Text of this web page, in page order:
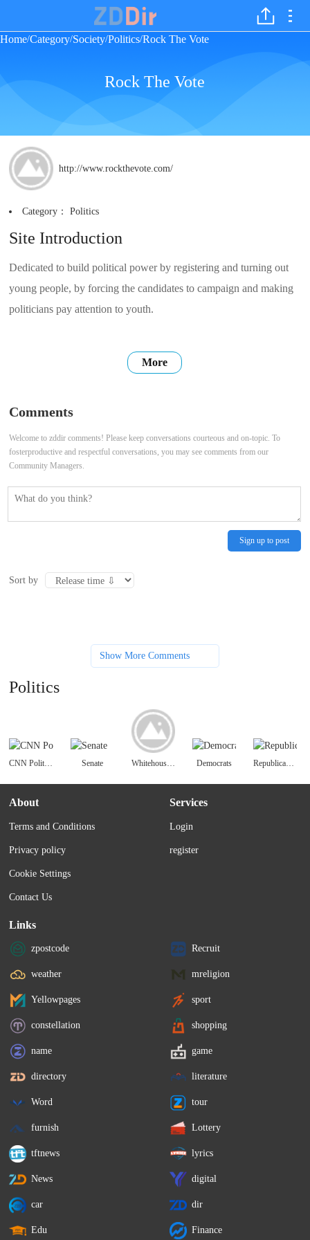
Home/Category/Society/Politics/Rock The Vote
Rock The Vote
http://www.rockthevote.com/
Category：Politics
Site Introduction
Dedicated to build political power by registering and turning out
young people, by forcing the candidates to campaign and making
politicians pay attention to youth.
More
Comments
Welcome to zddir comments! Please keep conversations courteous and on-topic. To
fosterproductive and respectful conversations, you may see comments from our
Community Managers.
Sign up to post
Sort by
Show More Comments
Politics
CNN Politics Senate Whitehouse.gov Democrats Republican National Committee | GOP
About
Terms and Conditions
Privacy policy
Cookie Settings
Contact Us
Services
Login
register
Links
zpostcode Recruit
weather mreligion
Yellowpages sport
constellation shopping
name game
directory literature
Word tour
furnish Lottery
tftnews lyrics
News digital
car dir
Edu Finance